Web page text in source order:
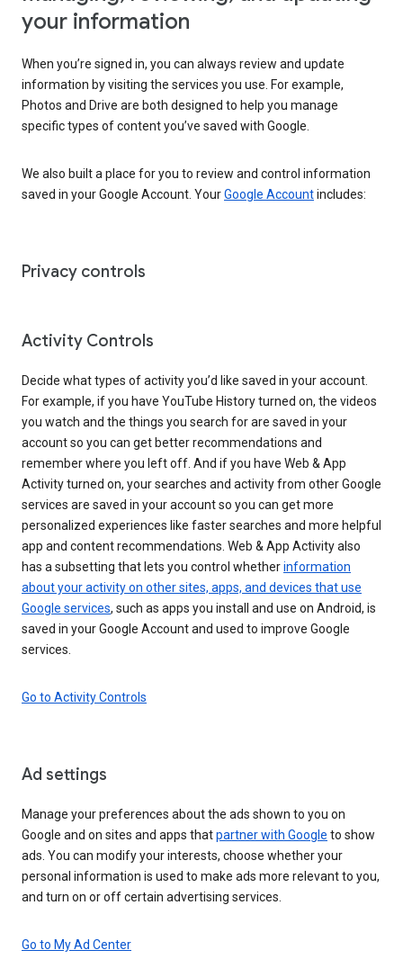
your information
When you’re signed in, you can always review and update
information by visiting the services you use. For example,
Photos and Drive are both designed to help you manage
specific types of content you’ve saved with Google.
We also built a place for you to review and control information
saved in your Google Account. YourGoogle Accountincludes:
Privacy controls
Activity Controls
Decide what types of activity you’d like saved in your account.
For example, if you have YouTube History turned on, the videos
you watch and the things you search for are saved in your
account so you can get better recommendations and
remember where you left off. And if you have Web & App
Activity turned on, your searches and activity from other Google
services are saved in your account so you can get more
personalized experiences like faster searches and more helpful
app and content recommendations. Web & App Activity also
has a subsetting that lets you control whetherinformation
about your activity on other sites, apps, and devices that use
Google services, such as apps you install and use on Android, is
saved in your Google Account and used to improve Google
services.
Go to Activity Controls
Ad settings
Manage your preferences about the ads shown to you on
Google and on sites and apps thatpartner with Google to show
ads. You can modify your interests, choose whether your
personal information is used to make ads more relevant to you,
and turn on or off certain advertising services.
Go to My Ad Center